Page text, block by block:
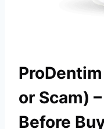
or Scam)
Before